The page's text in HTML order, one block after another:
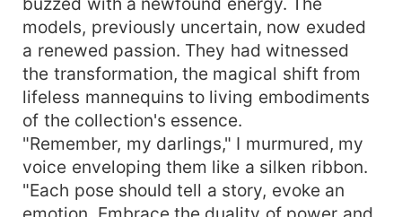
models, previously uncertain, now exuded
a renewed passion. They had witnessed
the transformation, the magical shift from
lifeless mannequins to living embodiments
of the collection's essence.
"Remember, my darlings," I murmured, my
voice enveloping them like a silken ribbon.
"Each pose should tell a story, evoke an